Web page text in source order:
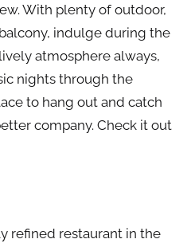
With plenty of outdoor,
indulge during the
atmosphere always,
nights through the
to hang out and catch
company. Check it out
refined restaurant in the